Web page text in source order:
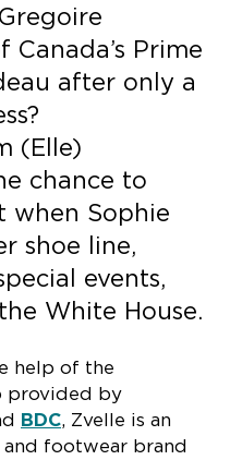
Prime
after only a
(Elle)
chance to
when Sophie
shoe line,
events,
White House.
help of the
provided by
BDC, Zvelle is an
footwear brand